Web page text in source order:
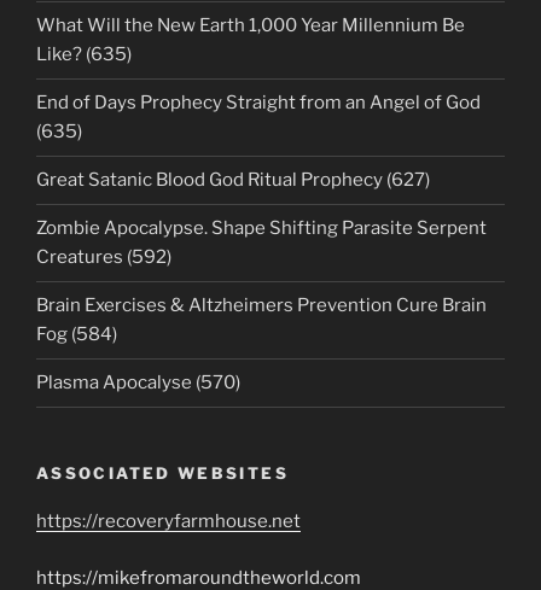
What Will the New Earth 1,000 Year Millennium Be
Like? (635)
End of Days Prophecy Straight from an Angel of God
(635)
Great Satanic Blood God Ritual Prophecy (627)
Zombie Apocalypse. Shape Shifting Parasite Serpent
Creatures (592)
Brain Exercises & Altzheimers Prevention Cure Brain
Fog (584)
Plasma Apocalyse (570)
ASSOCIATED WEBSITES
https://recoveryfarmhouse.net
https://mikefromaroundtheworld.com